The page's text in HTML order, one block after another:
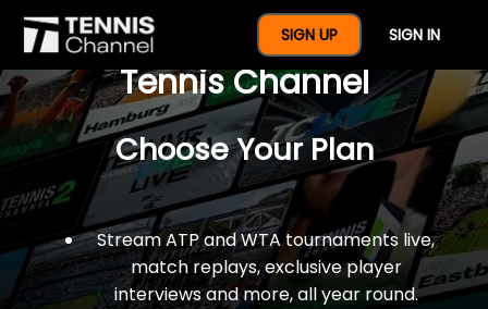
SIGN UP SIGN IN
$77 For A Full Year Of
Tennis Channel
Choose Your Plan
Stream ATP and WTA tournaments live,
match replays, exclusive player
interviews and more, all year round.